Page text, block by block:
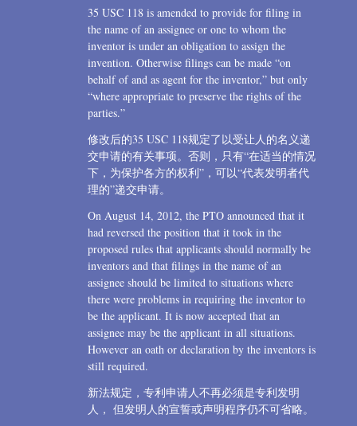
35 USC 118 is amended to provide for filing in
the name of an assignee or one to whom the
inventor is under an obligation to assign the
invention. Otherwise filings can be made “on
behalf of and as agent for the inventor,” but only
“where appropriate to preserve the rights of the
parties.”
修改后的35 USC 118规定了以受让人的名义递
交申请的有关事项。否则，只有“在适当的情况
下，为保护各方的权利”，可以“代表发明者代
理的”递交申请。
On August 14, 2012, the PTO announced that it
had reversed the position that it took in the
proposed rules that applicants should normally be
inventors and that filings in the name of an
assignee should be limited to situations where
there were problems in requiring the inventor to
be the applicant. It is now accepted that an
assignee may be the applicant in all situations.
However an oath or declaration by the inventors is
still required.
新法规定，专利申请人不再必须是专利发明
人， 但发明人的宣誓或声明程序仍不可省略。